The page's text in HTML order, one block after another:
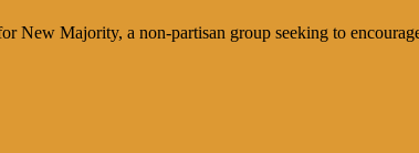
New Majority, a non-partisan group seeking to